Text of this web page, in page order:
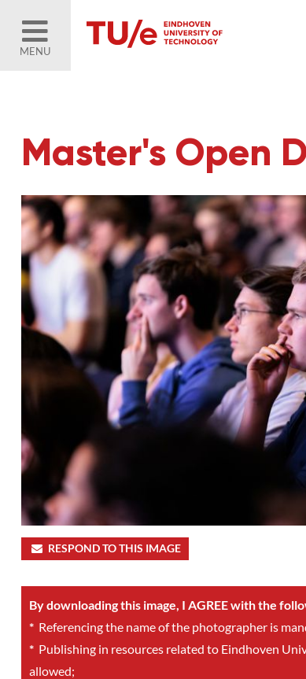
MENU
Master's Open
RESPOND TO THIS IMAGE
By downloading this image, I AGREE with the
*Referencing the name of the photographer is
*Publishing in resources related to Eindhoven
allowed;